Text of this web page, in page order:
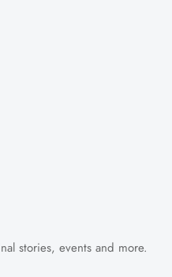
stories, events and more.